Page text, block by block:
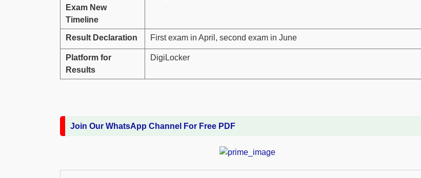
Exam New
Timeline
Result Declaration First exam in April, second exam in June
Platform for
Results
DigiLocker
Join Our WhatsApp Channel For Free PDF